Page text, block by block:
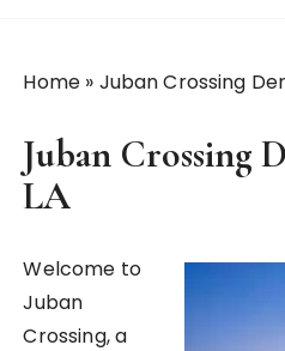
Home » Juban Crossing
Juban Crossing
LA
Welcome to
Juban
Crossing, a